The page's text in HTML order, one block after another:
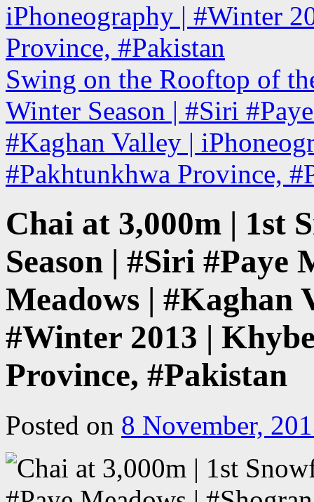
iPhoneography | #Winter
Province, #Pakistan
Swing on the Rooftop of
Winter Season | #Siri
#Kaghan Valley |
#Pakhtunkhwa Province,
Chai at 3,000m | 1st
Season | #Siri #Paye
Meadows | #Kaghan
#Winter 2013 |
Province, #Pakistan
Posted on 8 November,